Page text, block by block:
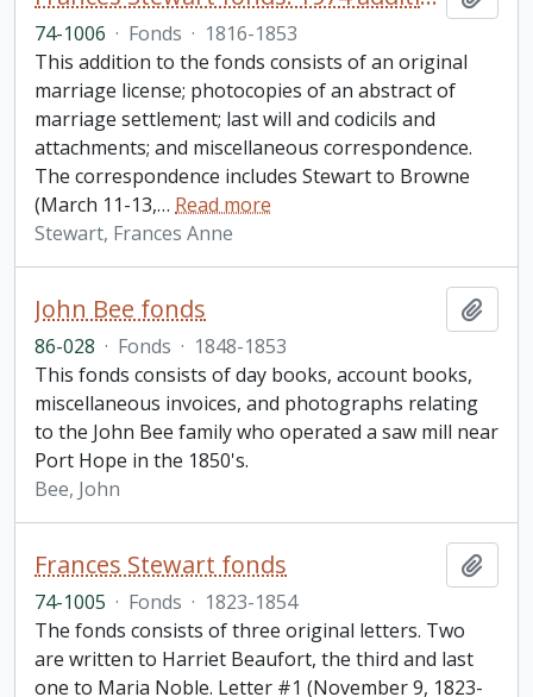
74-1006 · Fonds · 1816-1853
This addition to the fonds consists of an original
marriage license; photocopies of an abstract of
marriage settlement; last will and codicils and
attachments; and miscellaneous correspondence.
The correspondence includes Stewart to Browne
(March 11-13,… Read more
Stewart, Frances Anne
John Bee fonds
86-028 · Fonds · 1848-1853
This fonds consists of day books, account books,
miscellaneous invoices, and photographs relating
to the John Bee family who operated a saw mill near
Port Hope in the 1850's.
Bee, John
Frances Stewart fonds
74-1005 · Fonds · 1823-1854
The fonds consists of three original letters. Two
are written to Harriet Beaufort, the third and last
one to Maria Noble. Letter #1 (November 9, 1823-